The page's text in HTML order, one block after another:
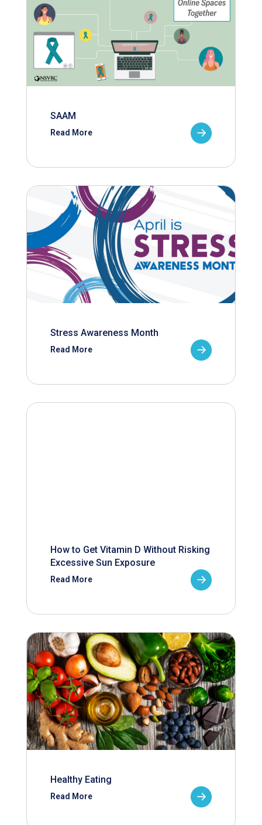
SAAM
Read More
Stress Awareness Month
Read More
How to Get Vitamin D Without Risking
Excessive Sun Exposure
Read More
Healthy Eating
Read More